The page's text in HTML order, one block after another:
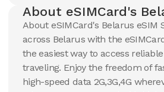
10 GB
30 Days
102.47 USD
Belarus
View Details
50
30
$
View
About eSIMCard's
About eSIMCard's Belarus eSIM
across Belarus with the
the easiest way to access
traveling. Enjoy the freedom of
high-speed data 2G,3G,4G